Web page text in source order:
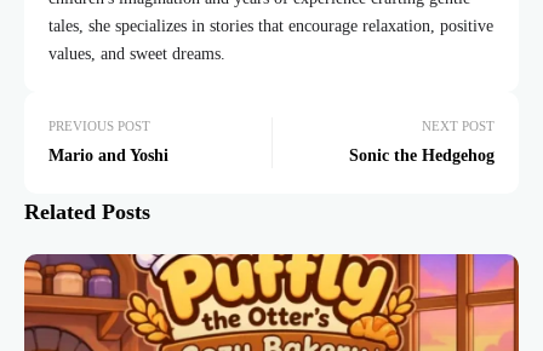
tales, she specializes in stories that encourage relaxation, positive
values, and sweet dreams.
PREVIOUS POST
Mario and Yoshi
NEXT POST
Sonic the Hedgehog
Related Posts